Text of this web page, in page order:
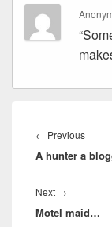
navigation
← Previous
post:
A hunter a
Next →
post:
Motel maid…